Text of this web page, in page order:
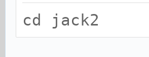
cd jack2